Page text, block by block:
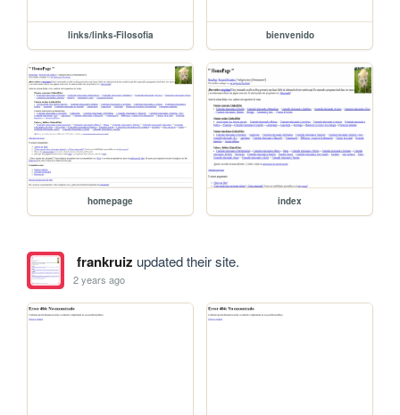
links/links-Filosofia bienvenido
homepage index
frankruiz updated their site.
2 years ago